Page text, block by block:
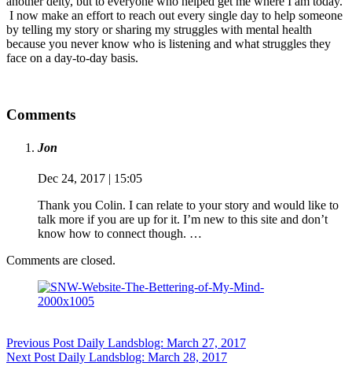
I now make an effort to reach out every single day to help someone
by telling my story or sharing my struggles with mental health
because you never know who is listening and what struggles they
face on a day-to-day basis.
Comments
Jon
Dec 24, 2017 | 15:05
Thank you Colin. I can relate to your story and would like to
talk more if you are up for it. I’m new to this site and don’t
know how to connect though. …
Comments are closed.
Previous Post Daily Landsblog: March 27, 2017
Next Post Daily Landsblog: March 28, 2017